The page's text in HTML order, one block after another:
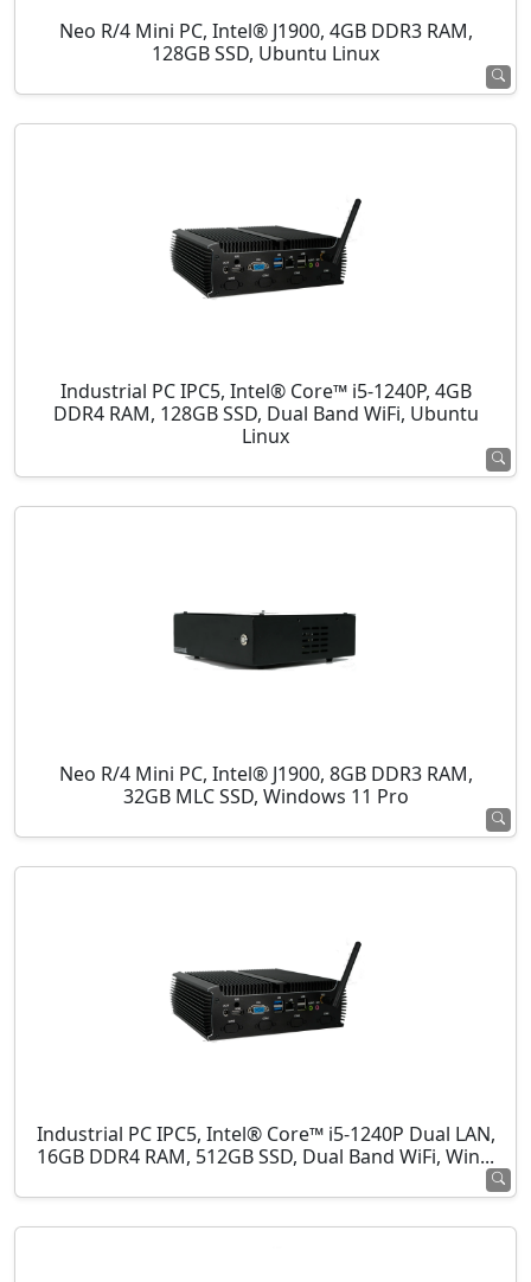
Neo R/4 Mini PC, Intel® J1900, 4GB DDR3 RAM,
128GB SSD, Ubuntu Linux
Industrial PC IPC5, Intel® Core™ i5-1240P, 4GB
DDR4 RAM, 128GB SSD, Dual Band WiFi, Ubuntu
Linux
Neo R/4 Mini PC, Intel® J1900, 8GB DDR3 RAM,
32GB MLC SSD, Windows 11 Pro
Industrial PC IPC5, Intel® Core™ i5-1240P Dual LAN,
16GB DDR4 RAM, 512GB SSD, Dual Band WiFi, Win...